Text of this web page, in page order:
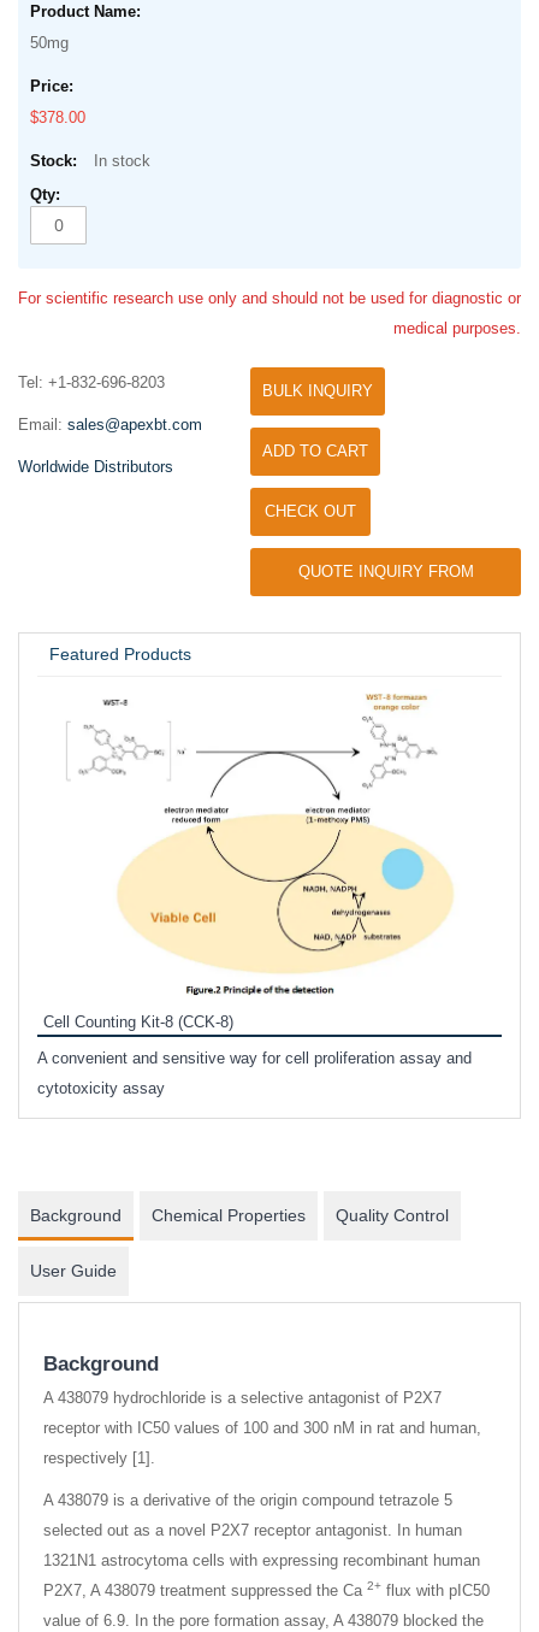
50mg
$378.00
In stock
For scientific research use only and should not be used for diagnostic or
medical purposes.
Tel: +1-832-696-8203
Email: sales@apexbt.com
Worldwide Distributors
BULK INQUIRY
ADD TO CART
CHECK OUT
QUOTE INQUIRY FROM
Featured Products
Cell Counting Kit-8 (CCK-8)
A convenient and sensitive way for cell proliferation assay and
cytotoxicity assay
Background Chemical Properties Quality Control
User Guide
Background
A 438079 hydrochloride is a selective antagonist of P2X7
receptor with IC50 values of 100 and 300 nM in rat and human,
respectively [1].
A 438079 is a derivative of the origin compound tetrazole 5
selected out as a novel P2X7 receptor antagonist. In human
1321N1 astrocytoma cells with expressing recombinant human
P2X7, A 438079 treatment suppressed the Ca 2+ flux with pIC50
value of 6.9. In the pore formation assay, A 438079 blocked the